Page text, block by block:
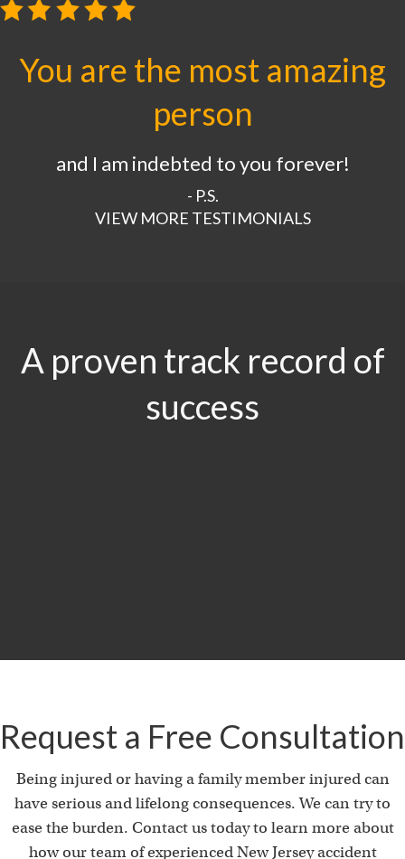
You are the most amazing
person
and I am indebted to you forever!
- P.S.
VIEW MORE TESTIMONIALS
A proven track record of
success
Request a Free Consultation
Being injured or having a family member injured can
have serious and lifelong consequences. We can try to
ease the burden. Contact us today to learn more about
how our team of experienced New Jersey accident